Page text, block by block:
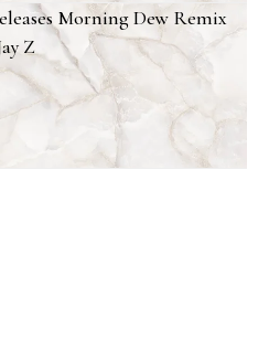
Morning Dew Remix
Z